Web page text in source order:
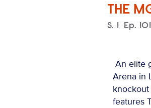
THE
Season
S. 1 Ep. 101
An elite
Arena in
features